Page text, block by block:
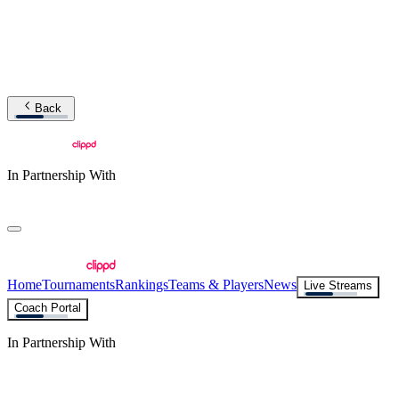
Back
In Partnership With
HomeTournamentsRankingsTeams & PlayersNews
Live Streams
Coach Portal
In Partnership With